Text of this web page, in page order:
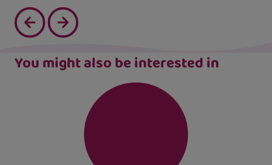
You might also be interested in